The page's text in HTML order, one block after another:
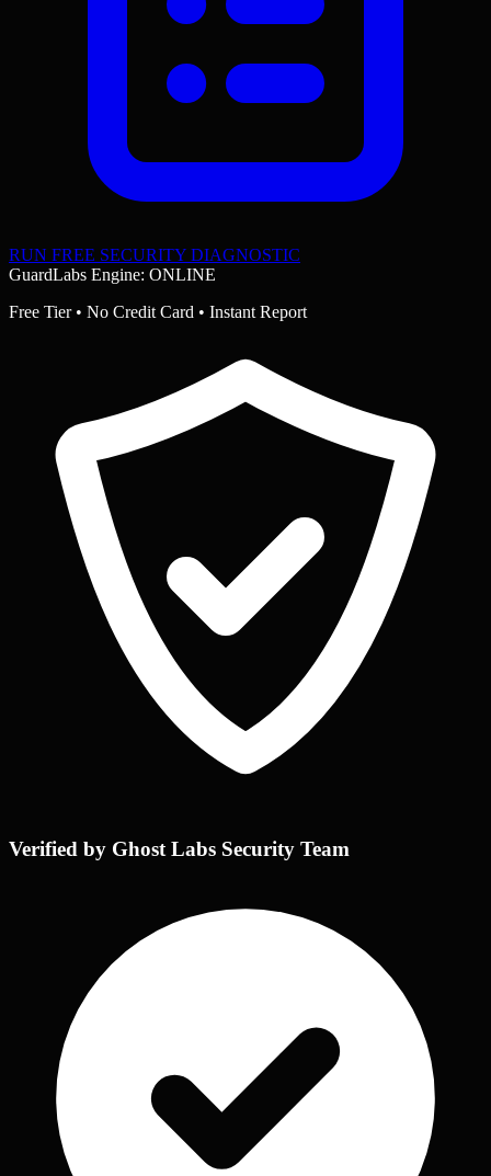
RUN FREE SECURITY DIAGNOSTIC
GuardLabs Engine: ONLINE
Free Tier • No Credit Card • Instant Report
Verified by Ghost Labs Security Team